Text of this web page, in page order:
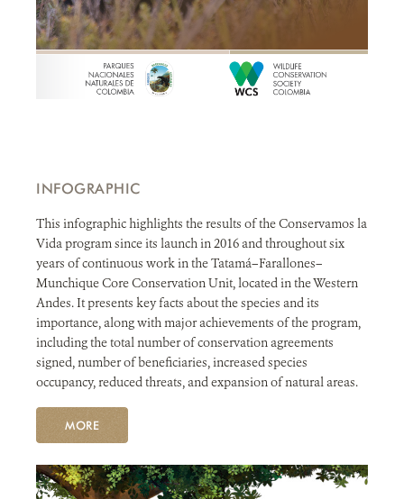
INFOGRAPHIC
This infographic highlights the results of the Conservamos la
Vida program since its launch in 2016 and throughout six
years of continuous work in the Tatamá–Farallones–
Munchique Core Conservation Unit, located in the Western
Andes. It presents key facts about the species and its
importance, along with major achievements of the program,
including the total number of conservation agreements
signed, number of beneficiaries, increased species
occupancy, reduced threats, and expansion of natural areas.
MORE